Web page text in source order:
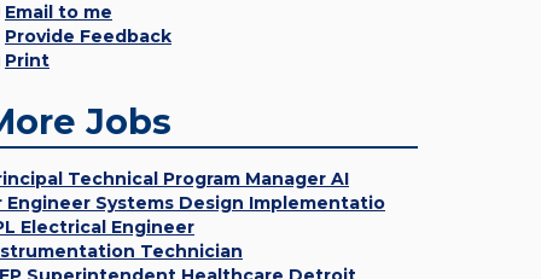
Email to me
Provide Feedback
Print
Jobs
Technical Program Manager AI
Engineer Systems Design Implementatio
Electrical Engineer
Technician